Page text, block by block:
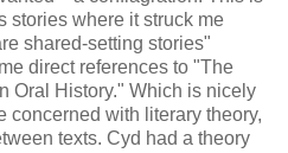
stories where it struck me
shared-setting stories"
direct references to "The
Oral History." Which is nicely
concerned with literary theory,
texts. Cyd had a theory